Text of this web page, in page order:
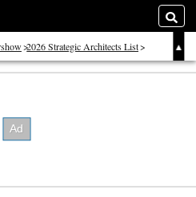
2026 Strategic Architects List